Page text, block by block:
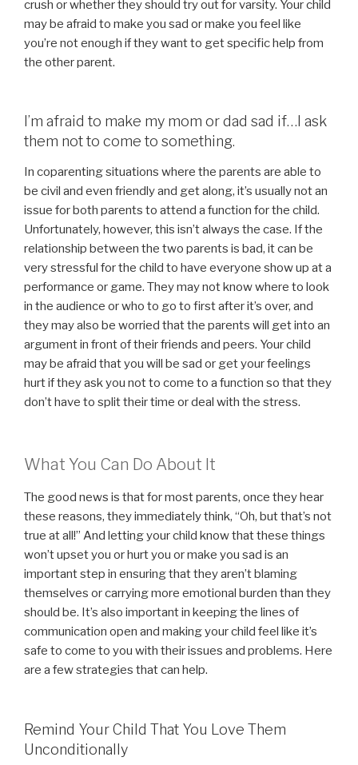
crush or whether they should try out for varsity. Your child
may be afraid to make you sad or make you feel like
you’re not enough if they want to get specific help from
the other parent.
I’m afraid to make my mom or dad sad if…I ask
them not to come to something.
In coparenting situations where the parents are able to
be civil and even friendly and get along, it’s usually not an
issue for both parents to attend a function for the child.
Unfortunately, however, this isn’t always the case. If the
relationship between the two parents is bad, it can be
very stressful for the child to have everyone show up at a
performance or game. They may not know where to look
in the audience or who to go to first after it’s over, and
they may also be worried that the parents will get into an
argument in front of their friends and peers. Your child
may be afraid that you will be sad or get your feelings
hurt if they ask you not to come to a function so that they
don’t have to split their time or deal with the stress.
What You Can Do About It
The good news is that for most parents, once they hear
these reasons, they immediately think, “Oh, but that’s not
true at all!” And letting your child know that these things
won’t upset you or hurt you or make you sad is an
important step in ensuring that they aren’t blaming
themselves or carrying more emotional burden than they
should be. It’s also important in keeping the lines of
communication open and making your child feel like it’s
safe to come to you with their issues and problems. Here
are a few strategies that can help.
Remind Your Child That You Love Them
Unconditionally